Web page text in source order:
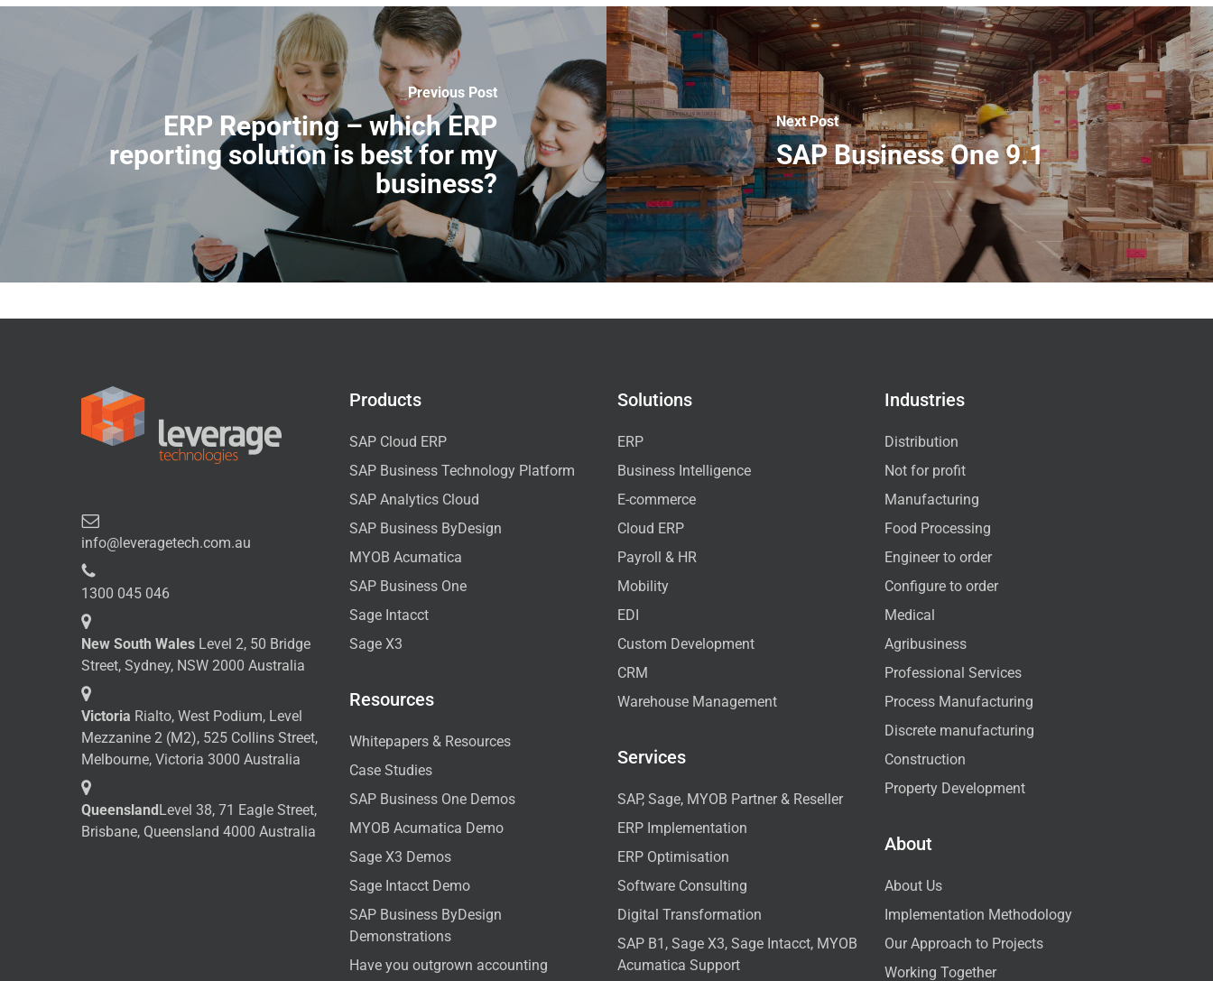
Previous Post
ERP Reporting – which ERP
reporting solution is best for my
business?
Next Post
SAP Business One 9.1
info@leveragetech.com.au
1300 045 046
New South Wales Level 2, 50 Bridge
Street, Sydney, NSW 2000 Australia
Victoria Rialto, West Podium, Level
Mezzanine 2 (M2), 525 Collins Street,
Melbourne, Victoria 3000 Australia
QueenslandLevel 38, 71 Eagle Street,
Brisbane, Queensland 4000 Australia
Products
SAP Cloud ERP
SAP Business Technology Platform
SAP Analytics Cloud
SAP Business ByDesign
MYOB Acumatica
SAP Business One
Sage Intacct
Sage X3
Resources
Whitepapers & Resources
Case Studies
SAP Business One Demos
MYOB Acumatica Demo
Sage X3 Demos
Sage Intacct Demo
SAP Business ByDesign
Demonstrations
Have you outgrown accounting
Solutions
ERP
Business Intelligence
E-commerce
Cloud ERP
Payroll & HR
Mobility
EDI
Custom Development
CRM
Warehouse Management
Services
SAP, Sage, MYOB Partner & Reseller
ERP Implementation
ERP Optimisation
Software Consulting
Digital Transformation
SAP B1, Sage X3, Sage Intacct, MYOB
Acumatica Support
Industries
Distribution
Not for profit
Manufacturing
Food Processing
Engineer to order
Configure to order
Medical
Agribusiness
Professional Services
Process Manufacturing
Discrete manufacturing
Construction
Property Development
About
About Us
Implementation Methodology
Our Approach to Projects
Working Together